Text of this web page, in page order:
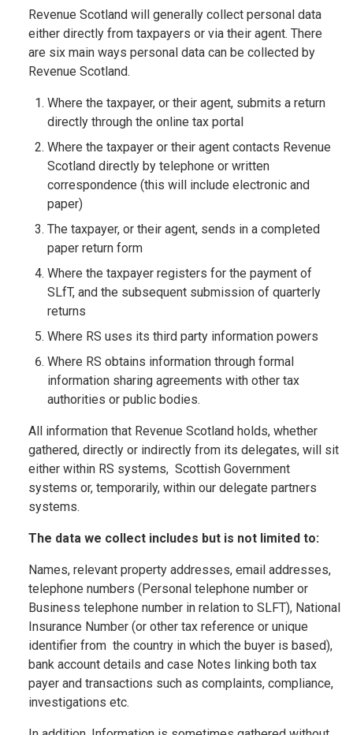
Revenue Scotland will generally collect personal data
either directly from taxpayers or via their agent. There
are six main ways personal data can be collected by
Revenue Scotland.
Where the taxpayer, or their agent, submits a return
directly through the online tax portal
Where the taxpayer or their agent contacts Revenue
Scotland directly by telephone or written
correspondence (this will include electronic and
paper)
The taxpayer, or their agent, sends in a completed
paper return form
Where the taxpayer registers for the payment of
SLfT, and the subsequent submission of quarterly
returns
Where RS uses its third party information powers
Where RS obtains information through formal
information sharing agreements with other tax
authorities or public bodies.
All information that Revenue Scotland holds, whether
gathered, directly or indirectly from its delegates, will sit
either within RS systems, Scottish Government
systems or, temporarily, within our delegate partners
systems.
The data we collect includes but is not limited to:
Names, relevant property addresses, email addresses,
telephone numbers (Personal telephone number or
Business telephone number in relation to SLFT), National
Insurance Number (or other tax reference or unique
identifier from the country in which the buyer is based),
bank account details and case Notes linking both tax
payer and transactions such as complaints, compliance,
investigations etc.